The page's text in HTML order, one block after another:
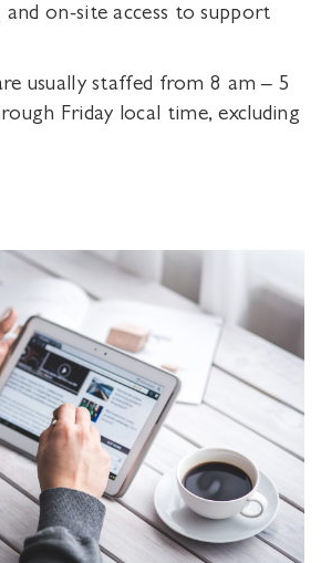
and on-site access to support
usually staffed from 8 am – 5
Friday local time, excluding